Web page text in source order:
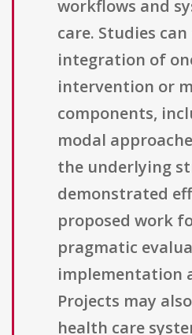
workflows and
care. Studies
integration of
intervention or
components,
modal
the underlying
demonstrated
proposed work
pragmatic
implementation
Projects may
health care